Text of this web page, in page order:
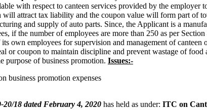
with respect to canteen services provided by the employer
attract tax liability and the coupon value will form part of
and supply of auto parts. Since, the Applicant is a
if the number of employees are more than 250 as per
own employees for supervision and management of
coupon to maintain discipline and prevent wastage of food
purpose of business promotion. Issues:-
business promotion expenses
18 dated February 4, 2020 has held as under: ITC on